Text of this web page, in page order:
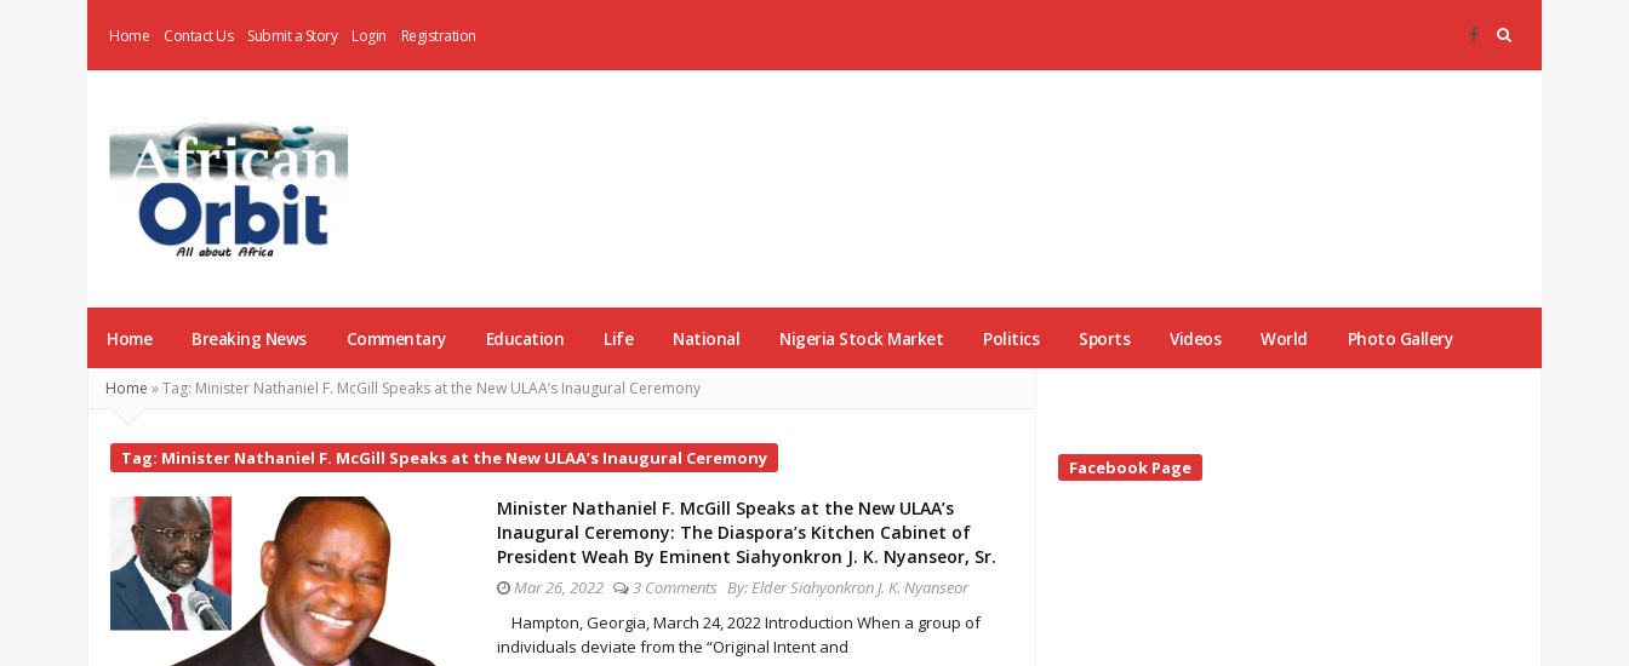
Home Contact Us Submit a Story Login Registration
News
Home Breaking News Commentary Education Life National Nigeria Stock Market Politics Sports Videos World Photo Gallery
Home »Tag: Minister Nathaniel F. McGill Speaks at the New ULAA’s Inaugural Ceremony
Tag: Minister Nathaniel F. McGill Speaks at the New ULAA’s Inaugural Ceremony
Minister Nathaniel F. McGill Speaks at the New ULAA’s
Inaugural Ceremony: The Diaspora’s Kitchen Cabinet of
President Weah By Eminent Siahyonkron J. K. Nyanseor, Sr.
Mar 26, 2022 3 Comments By:Elder Siahyonkron J. K. Nyanseor
Hampton, Georgia, March 24, 2022 Introduction When a group of
individuals deviate from the “Original Intent and
Site
Sidebar
Facebook Page